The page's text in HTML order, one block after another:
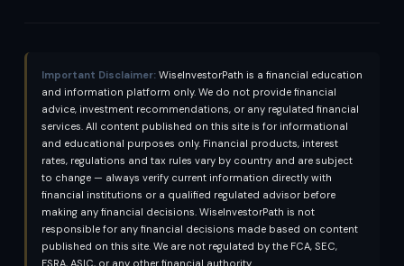
Important Disclaimer:WiseInvestorPath is a financial education
and information platform only. We do not provide financial
advice, investment recommendations, or any regulated financial
services. All content published on this site is for informational
and educational purposes only. Financial products, interest
rates, regulations and tax rules vary by country and are subject
to change — always verify current information directly with
financial institutions or a qualified regulated advisor before
making any financial decisions. WiseInvestorPath is not
responsible for any financial decisions made based on content
published on this site. We are not regulated by the FCA, SEC,